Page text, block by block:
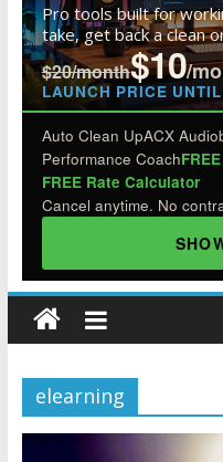
Pro tools built for
take, get back a clean
$20/month$10/
LAUNCH PRICE
Auto Clean UpACX
Performance Coach
FREE Rate Calculator
Cancel anytime. No
elearning